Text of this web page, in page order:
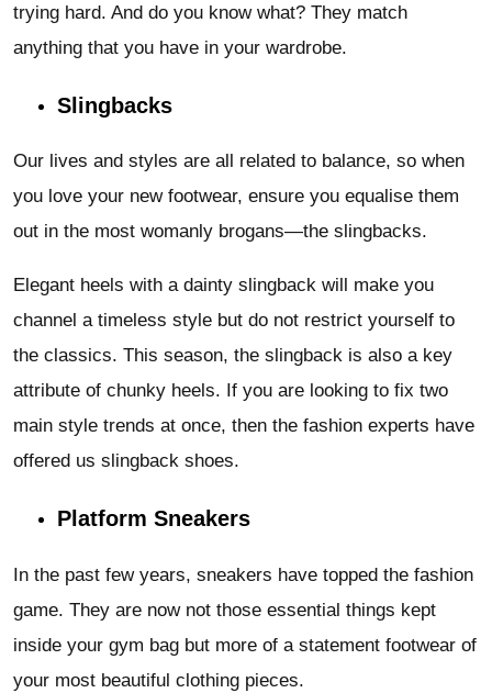
trying hard. And do you know what? They match
anything that you have in your wardrobe.
Slingbacks
Our lives and styles are all related to balance, so when
you love your new footwear, ensure you equalise them
out in the most womanly brogans—the slingbacks.
Elegant heels with a dainty slingback will make you
channel a timeless style but do not restrict yourself to
the classics. This season, the slingback is also a key
attribute of chunky heels. If you are looking to fix two
main style trends at once, then the fashion experts have
offered us slingback shoes.
Platform Sneakers
In the past few years, sneakers have topped the fashion
game. They are now not those essential things kept
inside your gym bag but more of a statement footwear of
your most beautiful clothing pieces.